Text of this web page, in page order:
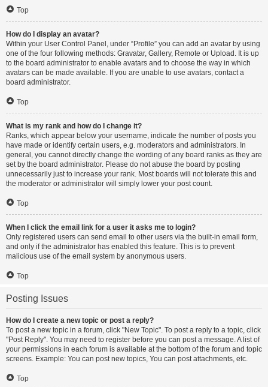
Top
How do I display an avatar?
Within your User Control Panel, under “Profile” you can add an avatar by using
one of the four following methods: Gravatar, Gallery, Remote or Upload. It is up
to the board administrator to enable avatars and to choose the way in which
avatars can be made available. If you are unable to use avatars, contact a
board administrator.
Top
What is my rank and how do I change it?
Ranks, which appear below your username, indicate the number of posts you
have made or identify certain users, e.g. moderators and administrators. In
general, you cannot directly change the wording of any board ranks as they are
set by the board administrator. Please do not abuse the board by posting
unnecessarily just to increase your rank. Most boards will not tolerate this and
the moderator or administrator will simply lower your post count.
Top
When I click the email link for a user it asks me to login?
Only registered users can send email to other users via the built-in email form,
and only if the administrator has enabled this feature. This is to prevent
malicious use of the email system by anonymous users.
Top
Posting Issues
How do I create a new topic or post a reply?
To post a new topic in a forum, click "New Topic". To post a reply to a topic, click
"Post Reply". You may need to register before you can post a message. A list of
your permissions in each forum is available at the bottom of the forum and topic
screens. Example: You can post new topics, You can post attachments, etc.
Top